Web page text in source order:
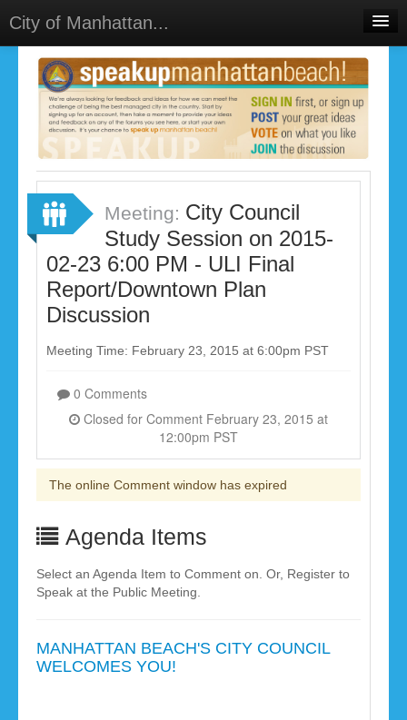
City of Manhattan...
Home
Meetings
Select Language▼
Sign In
Sign Up
Meeting: City Council
Study Session on 2015-
02-23 6:00 PM - ULI Final
Report/Downtown Plan
Discussion
Meeting Time: February 23, 2015 at 6:00pm PST
0 Comments
12:00pm PST
The online Comment window has expired
Agenda Items
Select an Agenda Item to Comment on. Or, Register to
Speak at the Public Meeting.
MANHATTAN BEACH'S CITY COUNCIL
WELCOMES YOU!